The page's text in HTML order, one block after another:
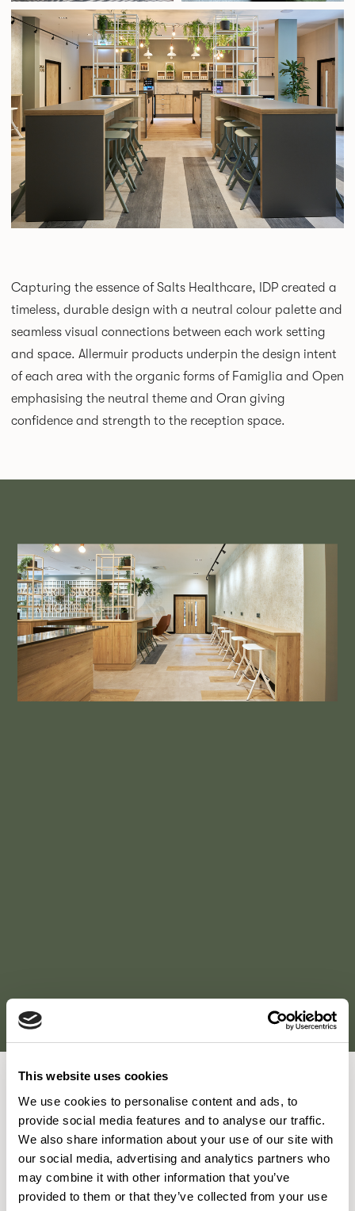
This website uses cookies
We use cookies to personalise content and ads, to
provide social media features and to analyse our traffic.
We also share information about your use of our site with
our social media, advertising and analytics partners who
may combine it with other information that you’ve
provided to them or that they’ve collected from your use
Capturing the essence of Salts Healthcare, IDP created a
timeless, durable design with a neutral colour palette and
seamless visual connections between each work setting
and space. Allermuir products underpin the design intent
of each area with the organic forms of Famiglia and Open
emphasising the neutral theme and Oran giving
confidence and strength to the reception space.
"Taking the project from a manufacturing plant to a
destination where the user experience changed so
dramatically was a shared vision so successfully achieved
through the layers of detail throughout the project. Whilst
lighting, flooring, biophilia and material finishes greatly